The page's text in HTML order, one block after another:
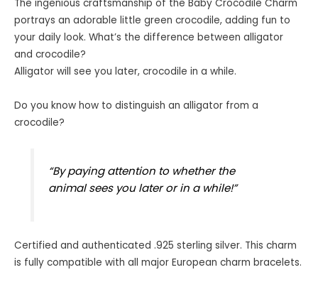
customer
The ingenious craftsmanship of the Baby Crocodile Charm
portrays an adorable little green crocodile, adding fun to
your daily look. What’s the difference between alligator
and crocodile?
Alligator will see you later, crocodile in a while.
Do you know how to distinguish an alligator from a
crocodile?
“By paying attention to whether the
animal sees you later or in a while!”
Certified and authenticated .925 sterling silver. This charm
is fully compatible with all major European charm bracelets.